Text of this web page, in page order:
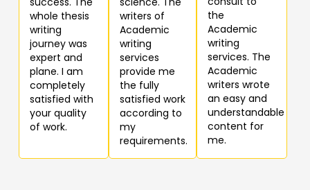
whole thesis
writing
journey was
expert and
plane. I am
completely
satisfied with
your quality
of work.
writers of
Academic
writing
services
provide me
the fully
satisfied work
according to
my
requirements.
the
Academic
writing
services. The
Academic
writers wrote
an easy and
understandable
content for
me.